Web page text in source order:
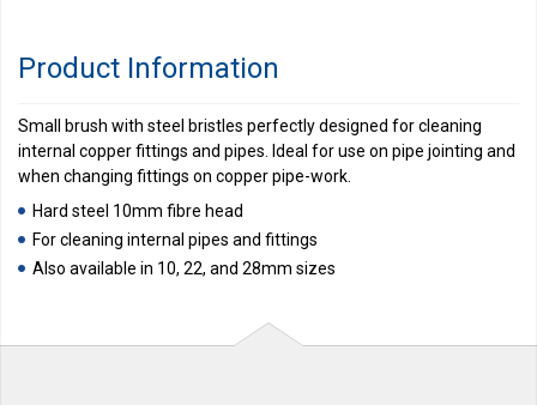
Product Information
Small brush with steel bristles perfectly designed for cleaning
internal copper fittings and pipes. Ideal for use on pipe jointing and
when changing fittings on copper pipe-work.
Hard steel 10mm fibre head
For cleaning internal pipes and fittings
Also available in 10, 22, and 28mm sizes